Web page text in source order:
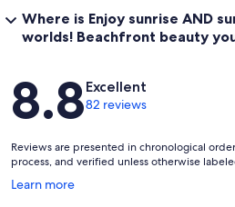
Where is Enjoy sunrise AND
worlds! Beachfront beauty
Reviews
8.8Excellent
82 reviews
Reviews are presented in chronological
process, and verified unless otherwise
Learn more
Opens